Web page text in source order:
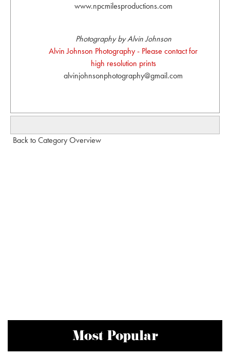
www.npcmilesproductions.com
Photography by Alvin Johnson
Alvin Johnson Photography - Please contact for
high resolution prints
alvinjohnsonphotography@gmail.com
Back to Category Overview
Most Popular